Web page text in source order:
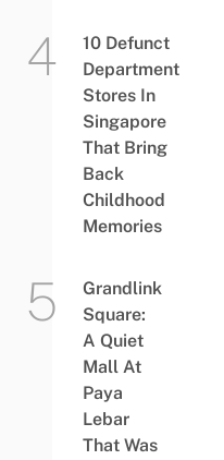
10 Defunct
Department
Stores In
Singapore
That Bring
Back
Childhood
Memories
Grandlink
Square:
A Quiet
Mall At
Paya
Lebar
That Was